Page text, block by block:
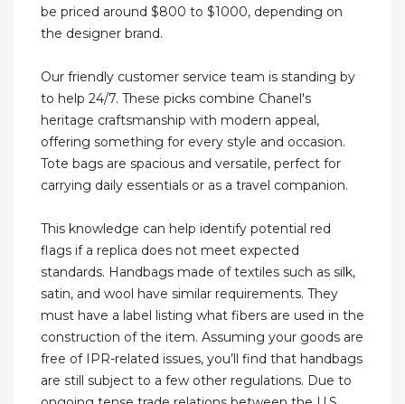
be priced around $800 to $1000, depending on
the designer brand.
Our friendly customer service team is standing by
to help 24/7. These picks combine Chanel's
heritage craftsmanship with modern appeal,
offering something for every style and occasion.
Tote bags are spacious and versatile, perfect for
carrying daily essentials or as a travel companion.
This knowledge can help identify potential red
flags if a replica does not meet expected
standards. Handbags made of textiles such as silk,
satin, and wool have similar requirements. They
must have a label listing what fibers are used in the
construction of the item. Assuming your goods are
free of IPR-related issues, you’ll find that handbags
are still subject to a few other regulations. Due to